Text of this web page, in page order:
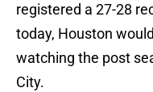
registered a 27-28
today, Houston
watching the post
City.